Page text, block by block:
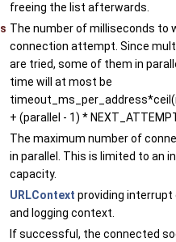
freeing the list afterwards.
The number of milliseconds to
connection attempt. Since
are tried, some of them in
time will at most be
+ (parallel - 1) *
The maximum number of
in parallel. This is limited to an
capacity.
URLContext providing interrupt
and logging context.
If successful, the connected